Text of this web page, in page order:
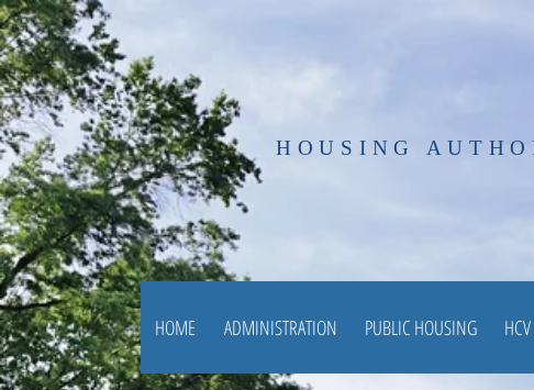
HOUSING
HOME ADMINISTRATION PUBLIC HOUSING